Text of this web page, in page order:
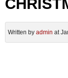
Written by admin at